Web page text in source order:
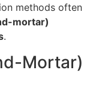
methods often
mortar)
.
Mortar)